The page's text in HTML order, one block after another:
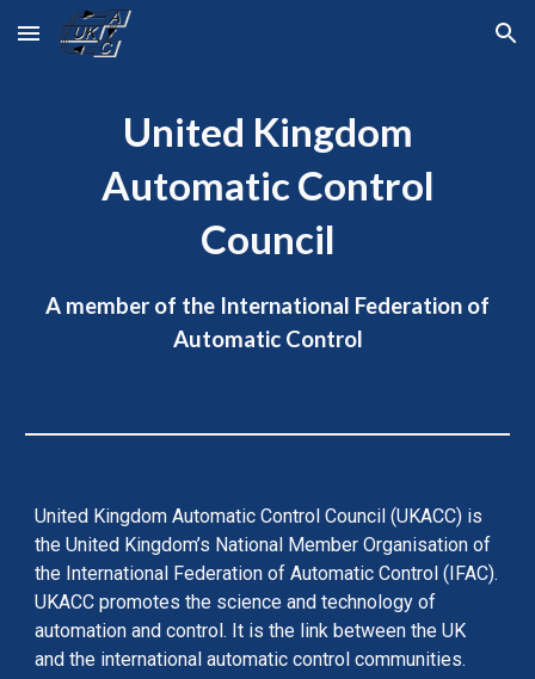
Skip to main content Skip to navigation
United Kingdom
Automatic Control
Council
A member of the International Federation of
Automatic Control
United Kingdom Automatic Control Council (UKACC) is
the United Kingdom’s National Member Organisation of
the International Federation of Automatic Control (IFAC).
UKACC promotes the science and technology of
automation and control. It is the link between the UK
and the international automatic control communities.